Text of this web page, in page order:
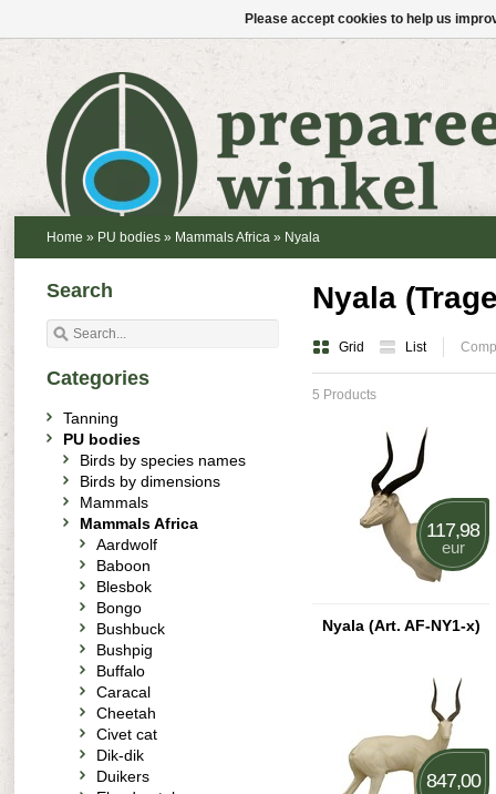
Home » PU bodies » Mammals Africa » Nyala
Nyala
Grid List
5 Products
117,98
eur
Nyala (Art. AF-NY1-x)
847,00
Search
Categories
Tanning
PU bodies
Birds by species names
Birds by dimensions
Mammals
Mammals Africa
Aardwolf
Baboon
Blesbok
Bongo
Bushbuck
Bushpig
Buffalo
Caracal
Cheetah
Civet cat
Dik-dik
Duikers
Please accept cookies to help us